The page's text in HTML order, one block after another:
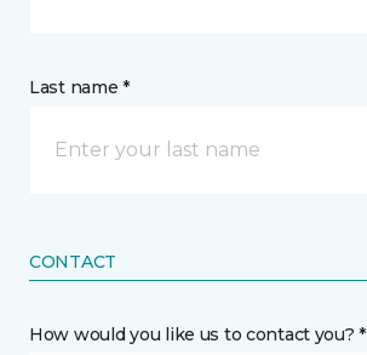
Last name *
CONTACT
How would you like us to contact you? *